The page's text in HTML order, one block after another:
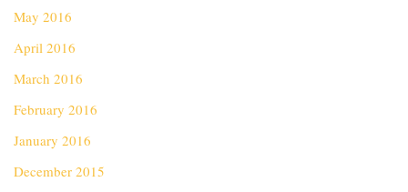
May 2016
April 2016
March 2016
February 2016
January 2016
December 2015